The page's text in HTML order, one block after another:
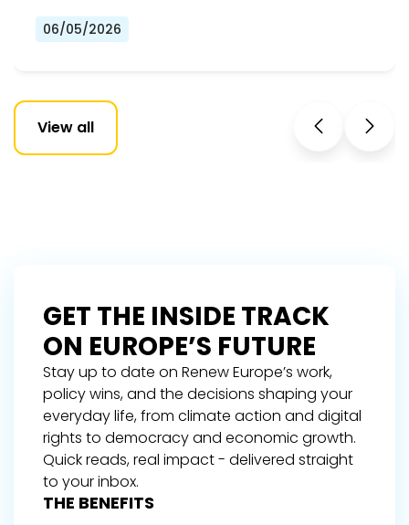
06/05/2026
View all
GET THE INSIDE TRACK
ON EUROPE’S FUTURE
Stay up to date on Renew Europe’s work,
policy wins, and the decisions shaping your
everyday life, from climate action and digital
rights to democracy and economic growth.
Quick reads, real impact - delivered straight
to your inbox.
THE BENEFITS